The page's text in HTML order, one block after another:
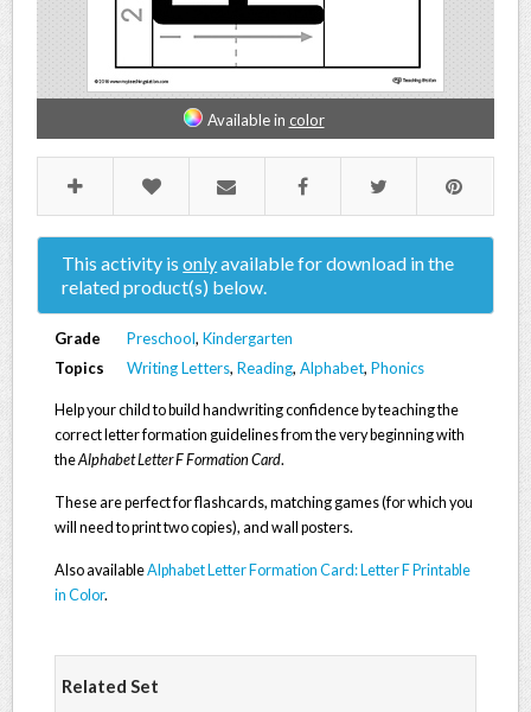
Available in color
This activity isonlyavailable for download in the
related product(s) below.
Grade Preschool, Kindergarten
Topics
Writing Letters, Reading, Alphabet, Phonics
Help your child to build handwriting confidence by teaching the
correct letter formation guidelines from the very beginning with
theAlphabet Letter F Formation Card.
These are perfect for flashcards, matching games (for which you
will need to print two copies), and wall posters.
Also availableAlphabet Letter Formation Card: Letter F Printable
in Color.
Related Set